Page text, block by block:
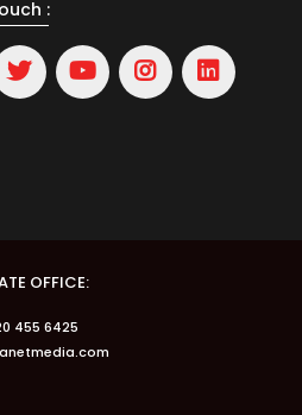
:
OFFICE:
455 6425